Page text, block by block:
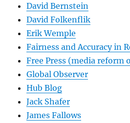
David Bernstein
David Folkenflik
Erik Wemple
Fairness and Accuracy in
Free Press (media reform
Global Observer
Hub Blog
Jack Shafer
James Fallows